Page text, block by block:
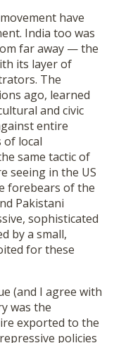
have
India too was
far away — the
its layer of
The
ago, learned
and civic
entire
of local
same tactic of
seeing in the US
forebears of the
Pakistani
sophisticated
by a small,
for these
(and I agree with
was the
exported to the
policies